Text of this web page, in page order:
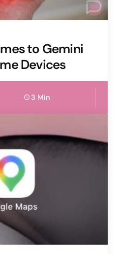
to Gemini
Devices
3 Min